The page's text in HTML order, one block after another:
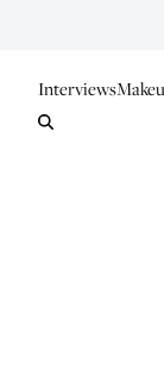
Interviews